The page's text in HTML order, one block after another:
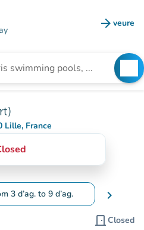
arrow_forward veure
(new
Lille, France
Maps)
3 d’ag. to 9 d’ag.
calendar to change dates
chevron_right
door_front Closed